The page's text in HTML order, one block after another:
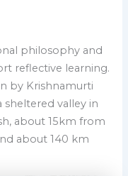
philosophy and
reflective learning.
by Krishnamurti
sheltered valley in
about 15km from
about 140 km